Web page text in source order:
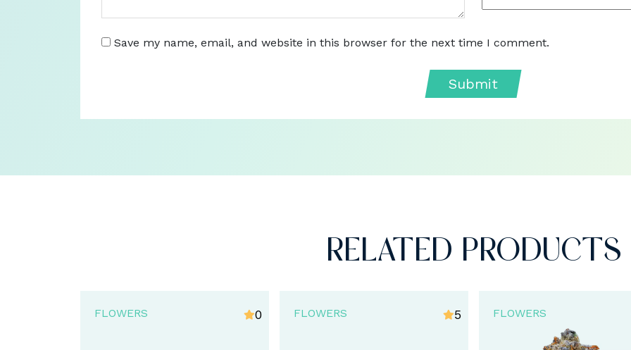
Save my name, email, and website in this browser for the next time I comment.
RELATED PRODUCTS
FLOWERS 5 FLOWERS 4.6 FLOWERS